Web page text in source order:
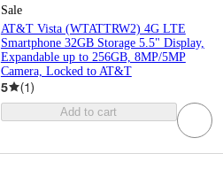
Sale
AT&T Vista (WTATTRW2) 4G LTE
Smartphone 32GB Storage 5.5" Display,
Expandable up to 256GB, 8MP/5MP
Camera, Locked to AT&T
5 (1)
Add to cart